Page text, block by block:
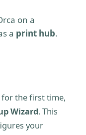
on a
a print hub.
the first time,
Wizard. This
your